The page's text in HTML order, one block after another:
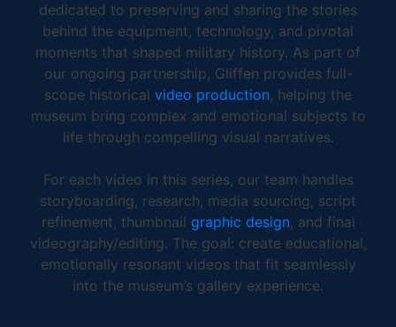
dedicated to preserving and sharing the stories
behind the equipment, technology, and pivotal
moments that shaped military history. As part of
our ongoing partnership, Gliffen provides full-
scope historical video production, helping the
museum bring complex and emotional subjects to
life through compelling visual narratives.
For each video in this series, our team handles
storyboarding, research, media sourcing, script
refinement, thumbnail graphic design, and final
videography/editing. The goal: create educational,
emotionally resonant videos that fit seamlessly
into the museum’s gallery experience.